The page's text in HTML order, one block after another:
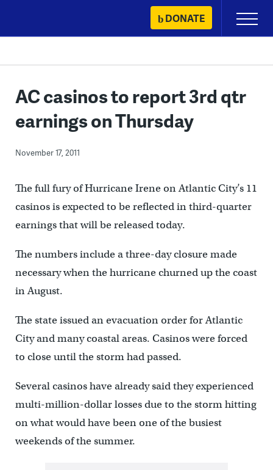
content
DONATE
Primary
Menu
AC casinos to report 3rd qtr
earnings on Thursday
November 17, 2011
The full fury of Hurricane Irene on Atlantic City’s 11
casinos is expected to be reflected in third-quarter
earnings that will be released today.
The numbers include a three-day closure made
necessary when the hurricane churned up the coast
in August.
The state issued an evacuation order for Atlantic
City and many coastal areas. Casinos were forced
to close until the storm had passed.
Several casinos have already said they experienced
multi-million-dollar losses due to the storm hitting
on what would have been one of the busiest
weekends of the summer.